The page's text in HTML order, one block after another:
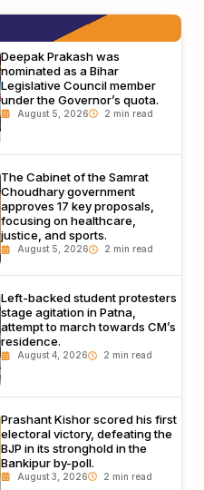
Deepak Prakash was
nominated as a Bihar
Legislative Council member
under the Governor’s quota.
August 5, 2026
The Cabinet of the Samrat
Choudhary government
approves 17 key proposals,
focusing on healthcare,
justice, and sports.
August 5, 2026
Left-backed student protesters
stage agitation in Patna,
attempt to march towards CM’s
residence.
August 4, 2026
Prashant Kishor scored his first
electoral victory, defeating the
BJP in its stronghold in the
Bankipur by-poll.
August 3, 2026